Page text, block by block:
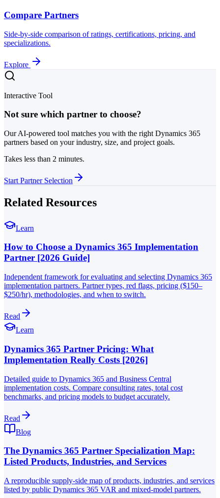
Compare Partners
Side-by-side comparison of ratings, certifications, pricing, and
specializations.
Explore
Interactive Tool
Not sure which partner to choose?
Our AI-powered tool matches you with the right Dynamics 365
partners based on your industry, size, and project goals.
Takes less than 2 minutes.
Start Partner Selection
Related Resources
Learn
How to Choose a Dynamics 365 Implementation
Partner [2026 Guide]
Independent framework for evaluating and selecting Dynamics 365
implementation partners. Partner types, red flags, pricing ($150–
$250/hr), methodologies, and when to switch.
Read
Learn
Dynamics 365 Partner Pricing: What
Implementation Really Costs [2026]
Detailed guide to Dynamics 365 and Business Central
implementation costs. Compare consulting rates, total cost
benchmarks, and pricing models to budget accurately.
Read
Blog
The Dynamics 365 Partner Specialization Map:
Listed Products, Industries, and Services
A reproducible supply-side map of products, industries, and services
listed by public Dynamics 365 VAR and mixed-model partners.